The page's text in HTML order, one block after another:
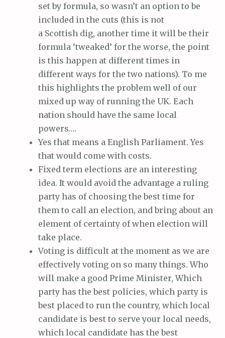
set by formula, so wasn’t an option to be
included in the cuts (this is not
a Scottish dig, another time it will be their
formula ‘tweaked’ for the worse, the point
is this happen at different times in
different ways for the two nations). To me
this highlights the problem well of our
mixed up way of running the UK. Each
nation should have the same local
powers….
Yes that means a English Parliament. Yes
that would come with costs.
Fixed term elections are an interesting
idea. It would avoid the advantage a ruling
party has of choosing the best time for
them to call an election, and bring about an
element of certainty of when election will
take place.
Voting is difficult at the moment as we are
effectively voting on so many things. Who
will make a good Prime Minister, Which
party has the best policies, which party is
best placed to run the country, which local
candidate is best to serve your local needs,
which local candidate has the best